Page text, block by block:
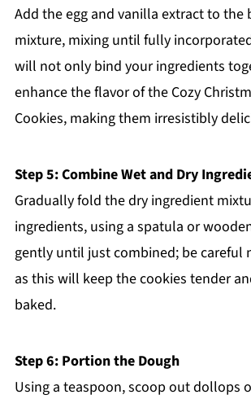
Add the egg and vanilla extract to the
mixture, mixing until fully
will not only bind your ingredients
enhance the flavor of the Cozy
Cookies, making them irresistibly
Step 5: Combine Wet and Dry
Gradually fold the dry ingredient
ingredients, using a spatula or
gently until just combined; be careful
as this will keep the cookies tender
baked.
Step 6: Portion the Dough
Using a teaspoon, scoop out dollops